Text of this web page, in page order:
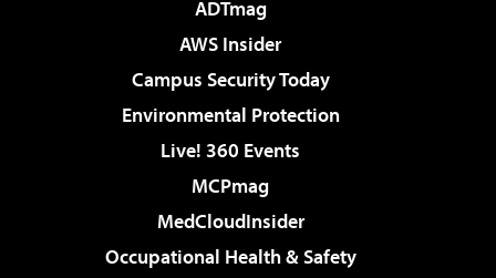
ADTmag
AWS Insider
Campus Security Today
Environmental Protection
Live! 360 Events
MCPmag
MedCloudInsider
Occupational Health & Safety